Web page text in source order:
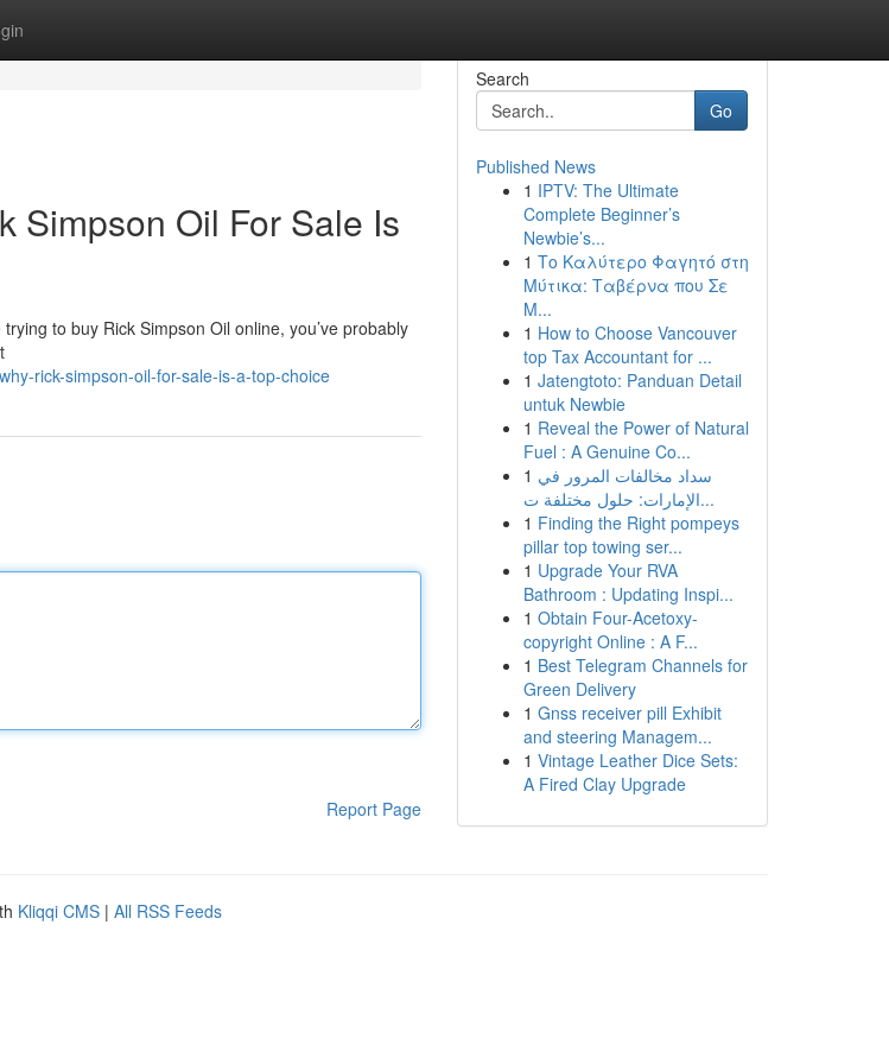
Simpson Oil For Sale Is
to buy Rick Simpson Oil online, you’ve probably
rick-simpson-oil-for-sale-is-a-top-choice
Report Page
Search
Go
Published News
1 IPTV: The Ultimate
Complete Beginner’s
Newbie’s...
1 Το Καλύτερο Φαγητό στη
Μύτικα: Ταβέρνα που Σε
Μ...
1 How to Choose Vancouver
top Tax Accountant for ...
1 Jatengtoto: Panduan Detail
untuk Newbie
1 Reveal the Power of Natural
Fuel : A Genuine Co...
1 سداد مخالفات المرور في
الإمارات: حلول مختلفة ت...
1 Finding the Right pompeys
pillar top towing ser...
1 Upgrade Your RVA
Bathroom : Updating Inspi...
1 Obtain Four-Acetoxy-
copyright Online : A F...
1 Best Telegram Channels for
Green Delivery
1 Gnss receiver pill Exhibit
and steering Managem...
1 Vintage Leather Dice Sets:
A Fired Clay Upgrade
Kliqqi CMS | All RSS Feeds